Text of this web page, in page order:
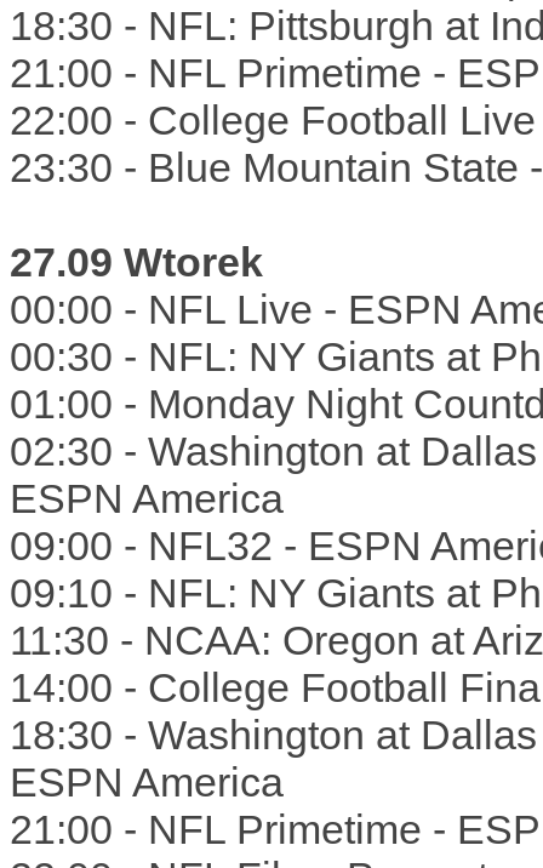
18:30 - NFL: Pittsburgh at
21:00 - NFL Primetime -
22:00 - College Football
23:30 - Blue Mountain State
27.09 Wtorek
00:00 - NFL Live - ESPN
00:30 - NFL: NY Giants at
01:00 - Monday Night
02:30 - Washington at
ESPN America
09:00 - NFL32 - ESPN
09:10 - NFL: NY Giants at
11:30 - NCAA: Oregon at
14:00 - College Football
18:30 - Washington at
ESPN America
21:00 - NFL Primetime -